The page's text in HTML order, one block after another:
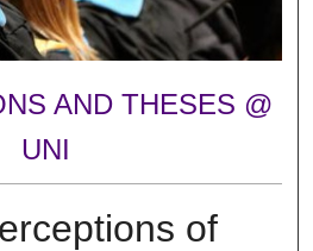
AND THESES @
UNI
of